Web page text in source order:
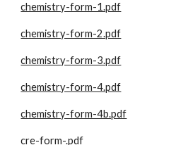
chemistry-form-1.pdf
chemistry-form-2.pdf
chemistry-form-3.pdf
chemistry-form-4.pdf
chemistry-form-4b.pdf
cre-form-.pdf